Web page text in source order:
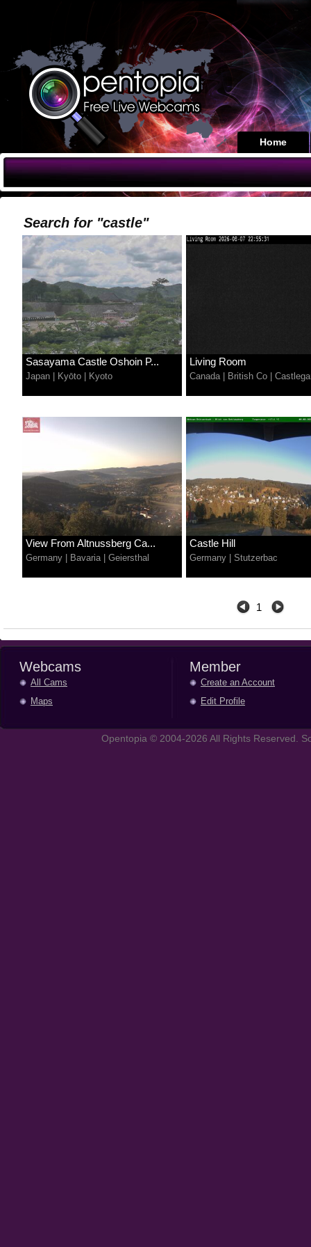
Home
Search for "castle"
Sasayama Castle Oshoin P...
Japan Kyōto Kyoto
Living Room
Canada| British Co
View From Altnussberg Ca...
Germany Bavaria| Geiersthal
Castle Hill
Germany Stutzerbac
1
Webcams
All Cams
Maps
Member
Create an Account
Edit Profile
Opentopia © 2004-2026 All Rights Reserved.